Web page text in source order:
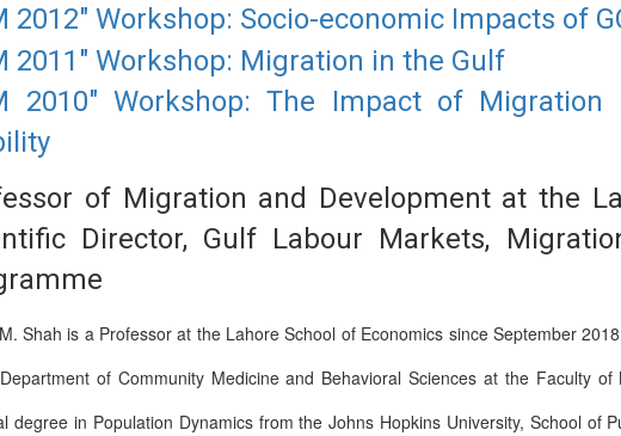
2012" Workshop: Socio-economic Impacts of
2011" Workshop: Migration in the Gulf
2010" Workshop: The Impact of Migration
of Migration and Development at the
Director, Gulf Labour Markets,
Shah is a Professor at the Lahore School of Economics since September
of Community Medicine and Behavioral Sciences at the Faculty
degree in Population Dynamics from the Johns Hopkins University, School of